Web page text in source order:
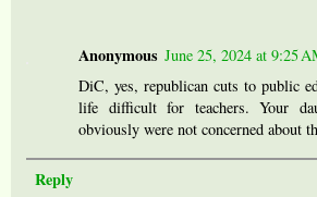
Anonymous June 25, 2024 at 9:25
DiC, yes, republican cuts to public
life difficult for teachers. Your
obviously were not concerned about
Reply